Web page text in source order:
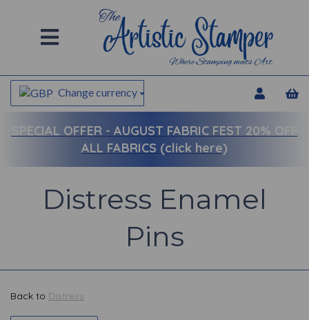
Change currency
SPECIAL OFFER - AUGUST FABRIC FEST 20% OFF
ALL FABRICS (click here)
Distress Enamel
Pins
Back to Distress